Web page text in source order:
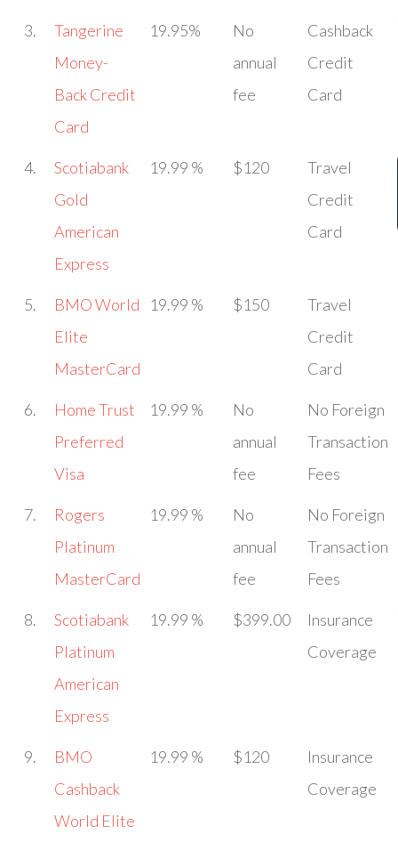
3.
Tangerine
Money-
Back Credit
Card
19.95%
No
annual
fee
Cashback
Credit
Card
4.
Scotiabank
Gold
American
Express
19.99 % $120
Travel
Credit
Card
5.
BMO World
Elite
MasterCard
19.99 % $150
Travel
Credit
Card
6.
Home Trust
Preferred
Visa
19.99 %
No
annual
fee
No Foreign
Transaction
Fees
7.
Rogers
Platinum
MasterCard
19.99 %
No
annual
fee
No Foreign
Transaction
Fees
8.
Scotiabank
Platinum
American
Express
19.99 % $399.00
Insurance
Coverage
9.
BMO
Cashback
World Elite
19.99 % $120
Insurance
Coverage